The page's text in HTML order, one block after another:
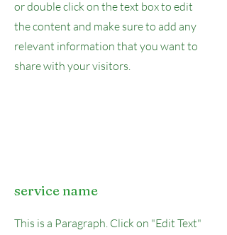
or double click on the text box to edit
the content and make sure to add any
relevant information that you want to
share with your visitors.
service name
This is a Paragraph. Click on "Edit Text"